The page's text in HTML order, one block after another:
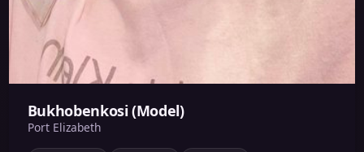
Bukhobenkosi (Model)
Port Elizabeth